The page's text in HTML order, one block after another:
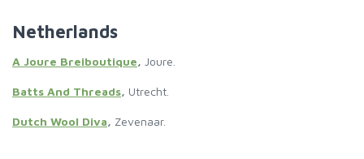
Netherlands
A Joure Breiboutique, Joure.
Batts And Threads, Utrecht.
Dutch Wool Diva, Zevenaar.